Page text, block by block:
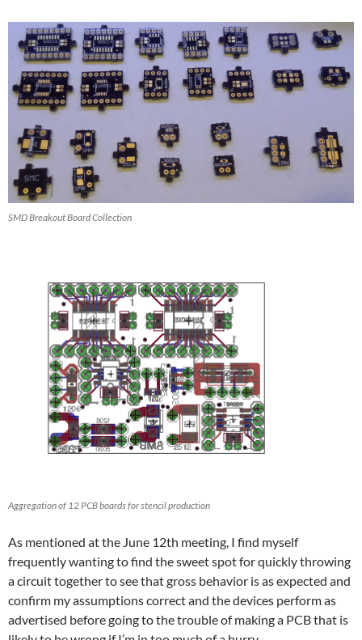
SMD Breakout Board Collection
Aggregation of 12 PCB boards for stencil production
As mentioned at the June 12th meeting, I find myself
frequently wanting to find the sweet spot for quickly throwing
a circuit together to see that gross behavior is as expected and
confirm my assumptions correct and the devices perform as
advertised before going to the trouble of making a PCB that is